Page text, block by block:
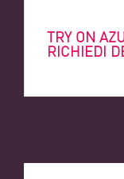
TRY ON
RICHIEDI